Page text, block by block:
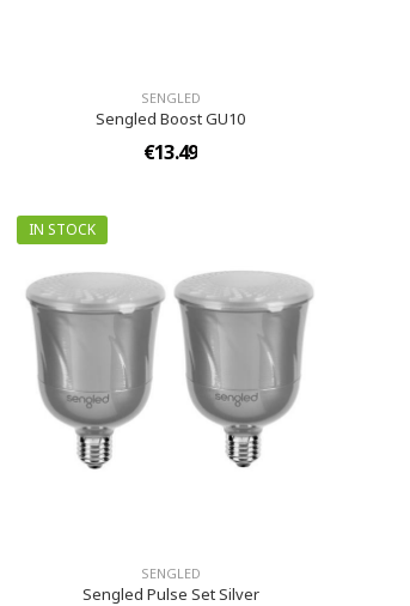
SENGLED
Sengled Boost GU10
€13.49
IN STOCK
SENGLED
Sengled Pulse Set Silver